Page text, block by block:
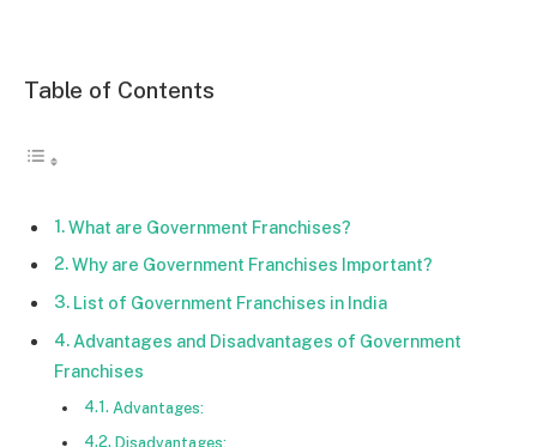
Table of Contents
What are Government Franchises?
Why are Government Franchises Important?
List of Government Franchises in India
Advantages and Disadvantages of Government
Franchises
Advantages:
Disadvantages: